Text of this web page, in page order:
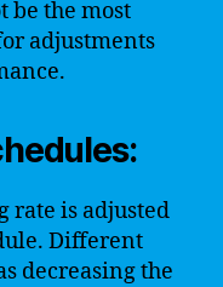
be the most
adjustments
rate is adjusted
Different
decreasing the